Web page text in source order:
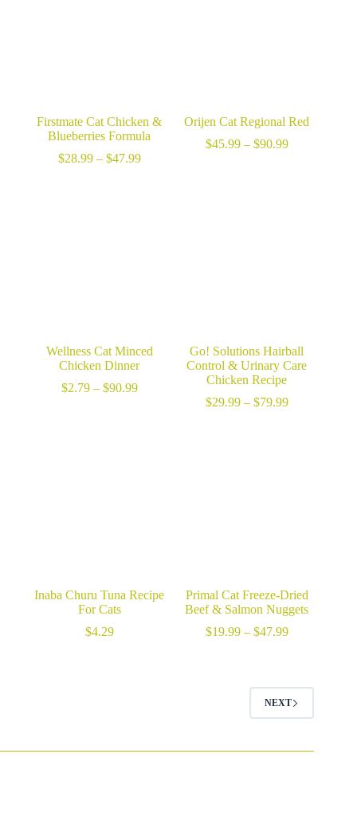
Firstmate Cat Chicken &
Blueberries Formula
$28.99 – $47.99Price
Orijen Cat Regional Red
$45.99 – $90.99Price
Wellness Cat Minced
Chicken Dinner
$2.79 – $90.99Price
Go! Solutions Hairball
Control & Urinary Care
Chicken Recipe
$29.99 – $79.99Price
Inaba Churu Tuna Recipe
For Cats
$4.29
Primal Cat Freeze-Dried
Beef & Salmon Nuggets
$19.99 – $47.99Price
$47.99
NEXT